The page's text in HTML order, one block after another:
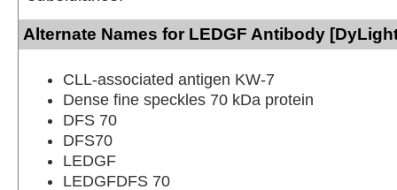
Alternate Names for LEDGF Antibody
CLL-associated antigen KW-7
Dense fine speckles 70 kDa protein
DFS 70
DFS70
LEDGF
LEDGFDFS 70